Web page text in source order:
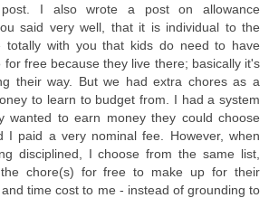
I also wrote a post on allowance
said very well, that it is individual to the
totally with you that kids do need to have
for free because they live there; basically it's
their way. But we had extra chores as a
to learn to budget from. I had a system
wanted to earn money they could choose
I paid a very nominal fee. However, when
disciplined, I choose from the same list,
chore(s) for free to make up for their
time cost to me - instead of grounding to